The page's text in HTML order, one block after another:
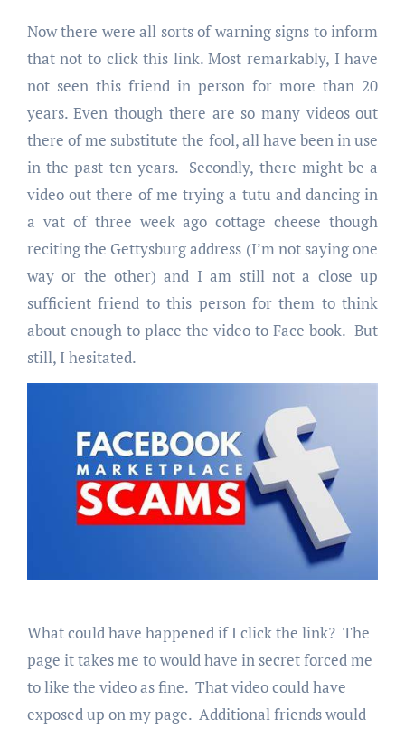
Now there were all sorts of warning signs to inform
that not to click this link. Most remarkably, I have
not seen this friend in person for more than 20
years. Even though there are so many videos out
there of me substitute the fool, all have been in use
in the past ten years. Secondly, there might be a
video out there of me trying a tutu and dancing in
a vat of three week ago cottage cheese though
reciting the Gettysburg address (I’m not saying one
way or the other) and I am still not a close up
sufficient friend to this person for them to think
about enough to place the video to Face book. But
still, I hesitated.
What could have happened if I click the link? The
page it takes me to would have in secret forced me
to like the video as fine. That video could have
exposed up on my page. Additional friends would